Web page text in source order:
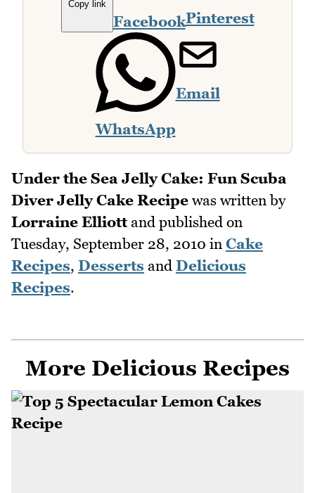
Copy link
FacebookPinterest
WhatsApp
Email
Under the Sea Jelly Cake: Fun Scuba
Diver Jelly Cake Recipe was written by
Lorraine Elliottand published on
Tuesday, September 28, 2010 in Cake
Recipes, Desserts and Delicious
Recipes.
More Delicious Recipes